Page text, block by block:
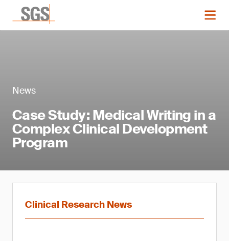
News
Case Study: Medical Writing in a
Complex Clinical Development
Program
Clinical Research News